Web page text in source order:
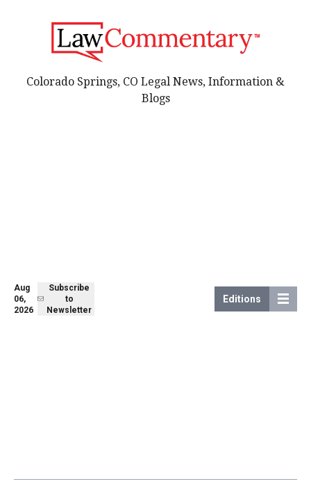
Aug
06,
2026
Subscribe
to
Newsletter
Editions
Colorado Springs, CO Legal News, Information &
Blogs